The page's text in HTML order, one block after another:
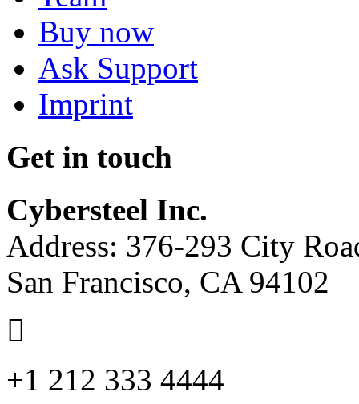
Buy now
Ask Support
Imprint
Get in touch
Cybersteel Inc.
Address: 376-293 City
San Francisco, CA 94102
+1 212 333 4444